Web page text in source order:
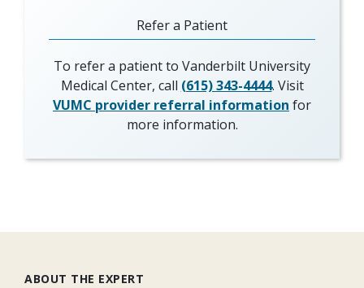
Refer a Patient
To refer a patient to Vanderbilt University
Medical Center, call (615) 343-4444. Visit
VUMC provider referral information for
more information.
ABOUT THE EXPERT